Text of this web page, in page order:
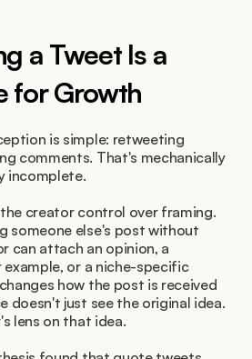
a Tweet Is a
for Growth
is simple: retweeting
comments. That's mechanically
incomplete.
creator control over framing.
someone else's post without
can attach an opinion, a
or a niche-specific
how the post is received
doesn't just see the original idea.
lens on that idea.